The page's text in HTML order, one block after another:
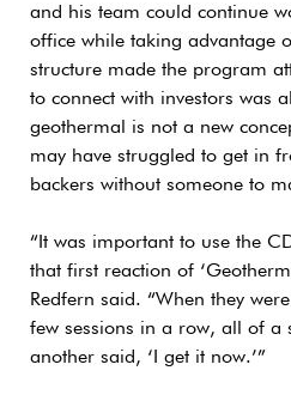
and his team could continue
office while taking advantage
structure made the program
to connect with investors was
geothermal is not a new
may have struggled to get in
backers without someone to
“It was important to use the
that first reaction of
Redfern said. “When they
few sessions in a row, all of a
another said, ‘I get it now.’”